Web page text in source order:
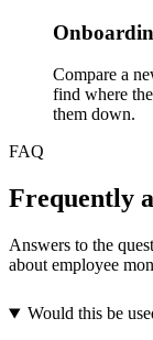
Compare a
find where
them down.
FAQ
Frequently
Answers to the
about employee
Would this be